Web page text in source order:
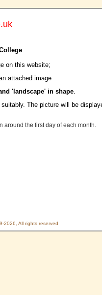
on this website;
attached image
'landscape' in shape.
The picture will be
around the first day of each month.
2026, All rights reserved